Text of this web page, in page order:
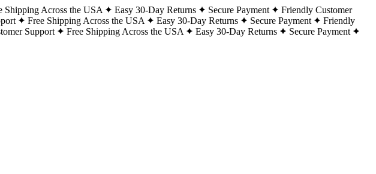
Shipping Across the USA Easy 30-Day Returns Secure Payment
Friendly Customer
Free Shipping Across the USA Easy 30-Day Returns Secure Payment
Friendly
Support Free Shipping Across the USA Easy 30-Day Returns
Secure Payment